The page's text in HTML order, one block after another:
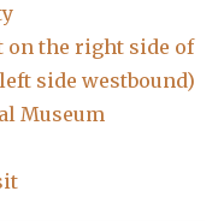
on the right side of
side westbound)
Museum